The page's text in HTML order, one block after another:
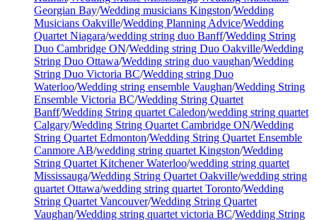
Georgian Bay/Wedding musicians Kingston/Wedding
Musicians Oakville/Wedding Planning Advice/Wedding
Quartet Niagara/wedding string duo Banff/Wedding String
Duo Cambridge ON/Wedding string Duo Oakville/Wedding
String Duo Ottawa/Wedding string duo vaughan/Wedding
String Duo Victoria BC/Wedding string Duo
Waterloo/Wedding string ensemble Vaughan/Wedding String
Ensemble Victoria BC/Wedding String Quartet
Banff/Wedding String quartet Caledon/wedding string quartet
Calgary/Wedding String Quartet Cambridge ON/Wedding
String Quartet Edmonton/Wedding String Quartet Ensemble
Canmore AB/wedding string quartet Kingston/Wedding
String Quartet Kitchener Waterloo/wedding string quartet
Mississauga/Wedding String Quartet Oakville/wedding string
quartet Ottawa/wedding string quartet Toronto/Wedding
String Quartet Vancouver/Wedding String Quartet
Vaughan/Wedding string quartet victoria BC/Wedding String